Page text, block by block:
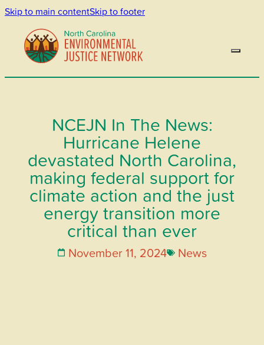
Skip to main contentSkip to footer
NCEJN In The News:
Hurricane Helene
devastated North Carolina,
making federal support for
climate action and the just
energy transition more
critical than ever
November 11, 2024 News